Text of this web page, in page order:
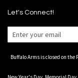
Let's Connect!
Buffalo Arms is closed on